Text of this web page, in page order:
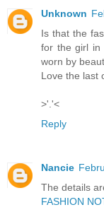
Unknown
Is that the
for the girl in
worn by
Love the last
>'.'<
Reply
Nancie
The details
FASHION